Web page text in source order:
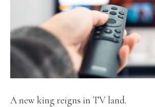
A new king reigns in TV land.